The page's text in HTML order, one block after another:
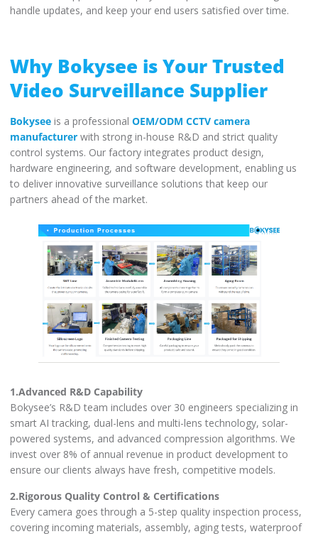
handle updates, and keep your end users satisfied over time.
Why Bokysee is Your Trusted
Video Surveillance Supplier
Bokysee is a professional OEM/ODM CCTV camera
manufacturer with strong in-house R&D and strict quality
control systems. Our factory integrates product design,
hardware engineering, and software development, enabling us
to deliver innovative surveillance solutions that keep our
partners ahead of the market.
1.Advanced R&D Capability
Bokysee’s R&D team includes over 30 engineers specializing in
smart AI tracking, dual-lens and multi-lens technology, solar-
powered systems, and advanced compression algorithms. We
invest over 8% of annual revenue in product development to
ensure our clients always have fresh, competitive models.
2.Rigorous Quality Control & Certifications
Every camera goes through a 5-step quality inspection process,
covering incoming materials, assembly, aging tests, waterproof